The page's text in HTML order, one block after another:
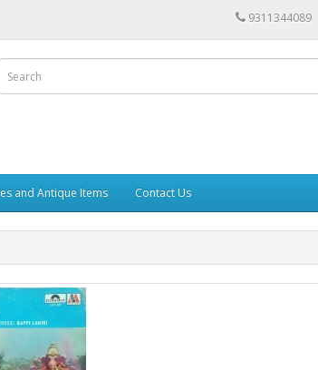
9311344089
and Antique Items Contact Us